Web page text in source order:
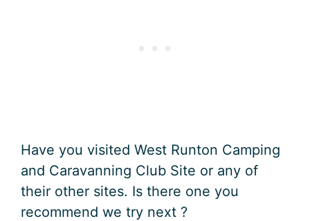
Have you visited West Runton Camping
and Caravanning Club Site or any of
their other sites. Is there one you
recommend we try next ?